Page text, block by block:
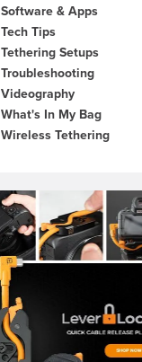
Software & Apps
Tech Tips
Tethering Setups
Troubleshooting
Videography
What's In My Bag
Wireless Tethering